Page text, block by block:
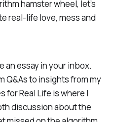
hamster wheel, let’s
real-life love, mess and
an essay in your inbox.
Q&As to insights from my
for Real Life is where I
discussion about the